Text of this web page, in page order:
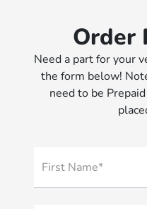
Order
Need a part for your
the form below!
need to be
First Name*